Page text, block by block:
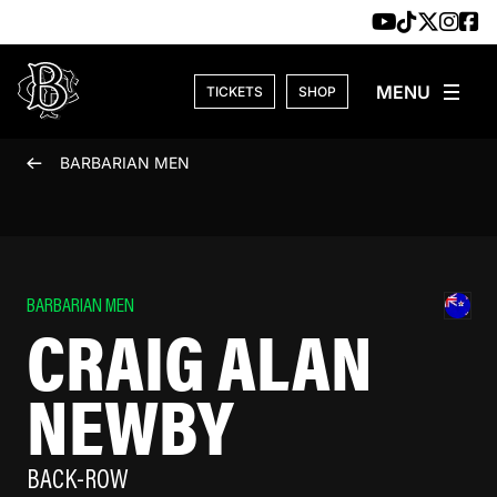
TICKETS SHOP
BARBARIAN MEN
BARBARIAN MEN
CRAIG ALAN
NEWBY
BACK-ROW